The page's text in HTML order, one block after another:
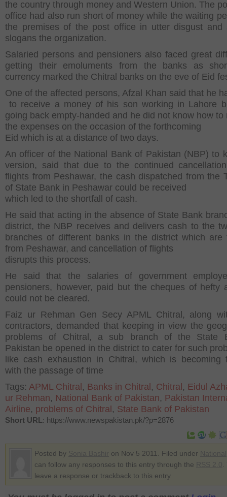
the country through money and Western Union. The
office had also run short of money while the waiting
the premises of the post office in utter disgust and
slogans the organization.
Salaried persons and pensioners also faced great
getting their emoluments from the banks as
currency marked the Chitral banks on the eve of Eid
One of the affected persons, Afzal Khan said that he
to receive a money of his son working in Lahore
going back empty-handed and he did not know how to
the expenses on the occasion of the forthcoming
Eid which is at a distance of two days.
An officer of the National Bank of Pakistan (NBP) to
version, said that due to the continued
flights from Peshawar, the cash dispatched from the
of State Bank in Peshawar could be received
which led to the shortfall of cash.
He said that acting in the absence of State Bank
district, the NBP receives and delivers cash to the
branches of different banks in the district which are
from Peshawar, and cancellation of flights
disrupts this process.
He said that the salaries of government
pensioners, however, paid but the cheques of hefty
could not be cleared.
Faiz ur Rehman Gen Secy APML Chitral, along
contractors, demanded that keeping in view the
problems of Chitral, a sub branch of the State
Pakistan be opened in the district to cater for such
like cash exhaustion in Chitral, which is becoming
with the passage of time
Tags: APML Chitral , Banks in Chitral , Chitral , Eidul
ur Rehman, National Bank of Pakistan, Pakistan
Airline, problems of Chitral , State Bank of Pakistan
Short URL: https://www.newspakistan.pk/?p=2876
Posted by on Nov 5 2011. Filed under
can follow any responses to this entry through the
leave a response or trackback to this entry